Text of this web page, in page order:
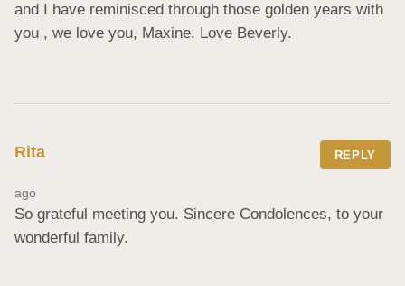
and I have reminisced through those golden years with
you , we love you, Maxine. Love Beverly.
Rita REPLY
ago
So grateful meeting you. Sincere Condolences, to your
wonderful family.